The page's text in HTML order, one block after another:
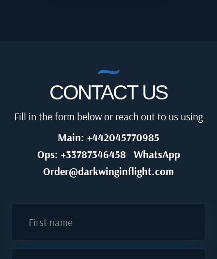
CONTACT US
Fill in the form below or reach out to us using
Main: +442045770985
Ops: +33787346458
WhatsApp
Order@darkwinginflight.com
First name